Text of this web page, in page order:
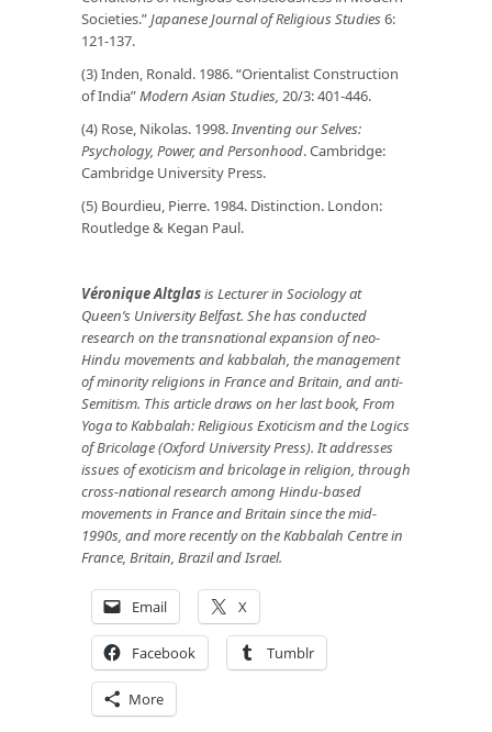
Societies.”Japanese Journal of Religious Studies6:
121-137.
(3) Inden, Ronald. 1986. “Orientalist Construction
of India”Modern Asian Studies, 20/3: 401-446.
(4) Rose, Nikolas. 1998.Inventing our Selves:
Psychology, Power, and Personhood. Cambridge:
Cambridge University Press.
(5) Bourdieu, Pierre. 1984. Distinction. London:
Routledge & Kegan Paul.
Véronique Altglasis Lecturer in Sociology at
Queen’s University Belfast. She has conducted
research on the transnational expansion of neo-
Hindu movements and kabbalah, the management
of minority religions in France and Britain, and anti-
Semitism. This article draws on her last book, From
Yoga to Kabbalah: Religious Exoticism and the Logics
of Bricolage (Oxford University Press). Itaddresses
issues of exoticism and bricolage in religion, through
cross-national research among Hindu-based
movements in France and Britain since the mid-
1990s, and more recently on the Kabbalah Centre in
France, Britain, Brazil and Israel.
Email X
Facebook Tumblr
More